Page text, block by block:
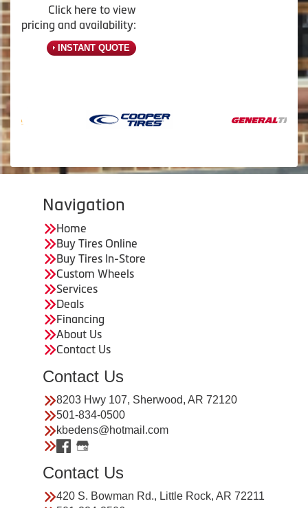
Click here to view
pricing and availability:
INSTANT QUOTE
Navigation
Home
Buy Tires Online
Buy Tires In-Store
Custom Wheels
Services
Deals
Financing
About Us
Contact Us
Contact Us
8203 Hwy 107, Sherwood, AR 72120
501-834-0500
kbedens@hotmail.com
Contact Us
420 S. Bowman Rd., Little Rock, AR 72211